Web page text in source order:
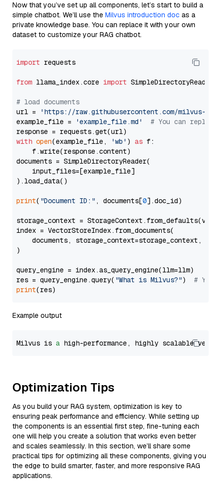
Now that you’ve set up all components, let’s start to build a
simple chatbot. We’ll use the Milvus introduction doc as a
private knowledge base. You can replace it with your own
dataset to customize your RAG chatbot.
import requests
from llama_index.core import SimpleDirectoryReader
# load documents
url =
'https://raw.githubusercontent.com/milvus-
example_file =
'example_file.md'
# You can
with open(example_file, 'wb' ) as f:
    f.write(response.content)
documents = SimpleDirectoryReader(
    input_files=[example_file]
).load_data()
print( "Document ID:" , documents[0].doc_id)
storage_context =
index = VectorStoreIndex.from_documents(
documents, storage_context=storage_context,
)
query_engine = index.as_query_engine(llm=llm)
res = query_engine.query( "What is Milvus?") # You
print
Example output
Milvus is a high-performance, highly scalable
Optimization Tips
As you build your RAG system, optimization is key to
ensuring peak performance and efficiency. While setting up
the components is an essential first step, fine-tuning each
one will help you create a solution that works even better
and scales seamlessly. In this section, we’ll share some
practical tips for optimizing all these components, giving you
the edge to build smarter, faster, and more responsive RAG
applications.